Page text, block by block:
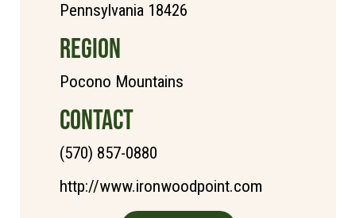
Pennsylvania 18426
REGION
Pocono Mountains
CONTACT
(570) 857-0880
http://www.ironwoodpoint.com